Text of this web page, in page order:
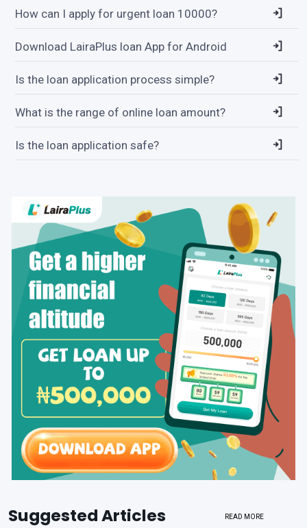
How can I apply for urgent loan 10000?
Download LairaPlus loan App for Android
Is the loan application process simple?
What is the range of online loan amount?
Is the loan application safe?
Suggested Articles READ MORE